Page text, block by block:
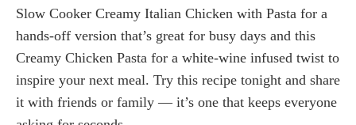
Slow Cooker Creamy Italian Chicken with Pasta for a
hands-off version that’s great for busy days and this
Creamy Chicken Pasta for a white-wine infused twist to
inspire your next meal. Try this recipe tonight and share
it with friends or family — it’s one that keeps everyone